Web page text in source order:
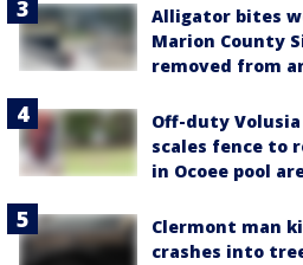
Alligator bites
Marion County
removed from
Off-duty
scales fence to
in Ocoee pool
Clermont man
crashes into